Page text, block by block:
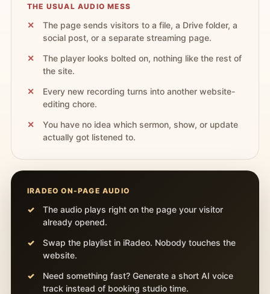
THE USUAL AUDIO MESS
The page sends visitors to a file, a Drive folder, a
social post, or a separate streaming page.
The player looks bolted on, nothing like the rest of
the site.
Every new recording turns into another website-
editing chore.
You have no idea which sermon, show, or update
actually got listened to.
IRADEO ON-PAGE AUDIO
The audio plays right on the page your visitor
already opened.
Swap the playlist in iRadeo. Nobody touches the
website.
Need something fast? Generate a short AI voice
track instead of booking studio time.